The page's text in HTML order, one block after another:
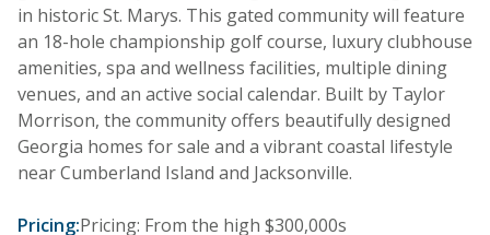
in historic St. Marys. This gated community will feature
an 18-hole championship golf course, luxury clubhouse
amenities, spa and wellness facilities, multiple dining
venues, and an active social calendar. Built by Taylor
Morrison, the community offers beautifully designed
Georgia homes for sale and a vibrant coastal lifestyle
near Cumberland Island and Jacksonville.
Pricing:Pricing: From the high $300,000s